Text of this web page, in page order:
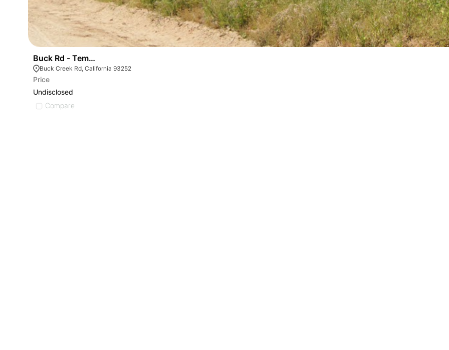
Buck Rd - Temecula Wine Country
Buck Creek Rd, California 93252
Price
Undisclosed
Compare